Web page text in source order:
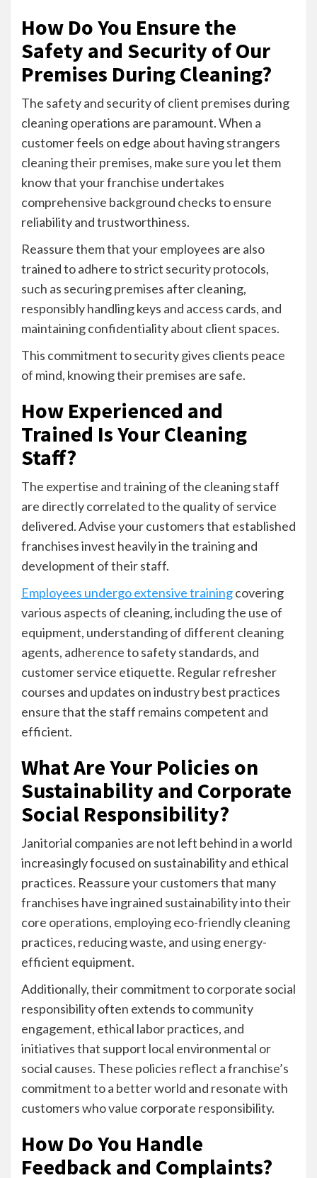
How Do You Ensure the
Safety and Security of Our
Premises During Cleaning?
The safety and security of client premises during
cleaning operations are paramount. When a
customer feels on edge about having strangers
cleaning their premises, make sure you let them
know that your franchise undertakes
comprehensive background checks to ensure
reliability and trustworthiness.
Reassure them that your employees are also
trained to adhere to strict security protocols,
such as securing premises after cleaning,
responsibly handling keys and access cards, and
maintaining confidentiality about client spaces.
This commitment to security gives clients peace
of mind, knowing their premises are safe.
How Experienced and
Trained Is Your Cleaning
Staff?
The expertise and training of the cleaning staff
are directly correlated to the quality of service
delivered. Advise your customers that established
franchises invest heavily in the training and
development of their staff.
Employees undergo extensive trainingcovering
various aspects of cleaning, including the use of
equipment, understanding of different cleaning
agents, adherence to safety standards, and
customer service etiquette. Regular refresher
courses and updates on industry best practices
ensure that the staff remains competent and
efficient.
What Are Your Policies on
Sustainability and Corporate
Social Responsibility?
Janitorial companies are not left behind in a world
increasingly focused on sustainability and ethical
practices. Reassure your customers that many
franchises have ingrained sustainability into their
core operations, employing eco-friendly cleaning
practices, reducing waste, and using energy-
efficient equipment.
Additionally, their commitment to corporate social
responsibility often extends to community
engagement, ethical labor practices, and
initiatives that support local environmental or
social causes. These policies reflect a franchise’s
commitment to a better world and resonate with
customers who value corporate responsibility.
How Do You Handle
Feedback and Complaints?